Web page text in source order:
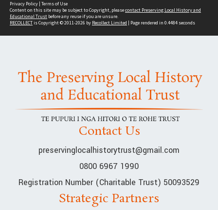
Privacy Policy | Terms of Use
Content on this site may be subject to Copyright, pleasecontact Preserving Local History and
Educational Trust before any reuse if you are unsure.
RECOLLECTis Copyright © 2011-2026 by Recollect Limited | Page rendered in 0.4484 seconds
Contact Us
preservinglocalhistorytrust@gmail.com
0800 6967 1990
Registration Number (Charitable Trust) 50093529
Strategic Partners